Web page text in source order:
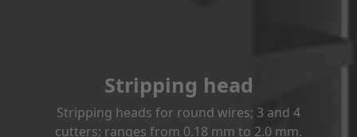
Stripping head
Stripping heads for round wires; 3 and 4
cutters; ranges from 0.18 mm to 2.0 mm.